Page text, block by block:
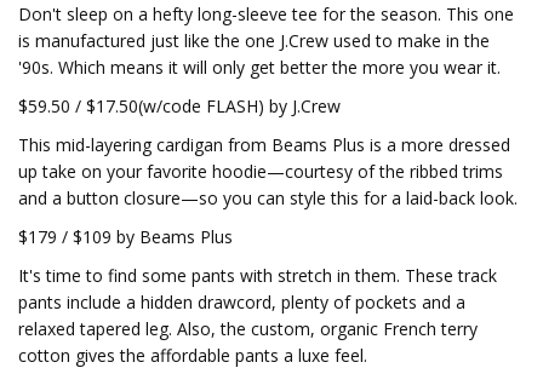
Don't sleep on a hefty long-sleeve tee for the season. This one
is manufactured just like the one J.Crew used to make in the
'90s. Which means it will only get better the more you wear it.
$59.50 / $17.50(w/code FLASH) by J.Crew
This mid-layering cardigan from Beams Plus is a more dressed
up take on your favorite hoodie—courtesy of the ribbed trims
and a button closure—so you can style this for a laid-back look.
$179 / $109 by Beams Plus
It's time to find some pants with stretch in them. These track
pants include a hidden drawcord, plenty of pockets and a
relaxed tapered leg. Also, the custom, organic French terry
cotton gives the affordable pants a luxe feel.